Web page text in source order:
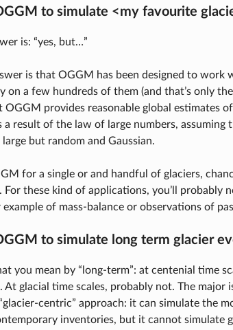
to simulate <my favourite
is: “yes, but…”
is that OGGM has been designed to work
on a few hundreds of them (and that’s only
provides reasonable global estimates
a result of the law of large numbers,
but random and Gaussian.
for a single or and handful of glaciers,
For these kind of applications, you’ll probably
of mass-balance or observations of
to simulate long term glacier
you mean by “long-term”: at centenial time
At glacial time scales, probably not. The
centric” approach: it can simulate the
inventories, but it cannot simulate